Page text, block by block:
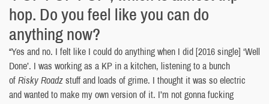
hop. Do you feel like you can do
anything now?
“Yes and no. I felt like I could do anything when I did [2016 single] ‘Well
Done’. I was working as a KP in a kitchen, listening to a bunch
ofRisky Roadzstuff and loads of grime. I thought it was so electric
and wanted to make my own version of it. I’m not gonna fucking